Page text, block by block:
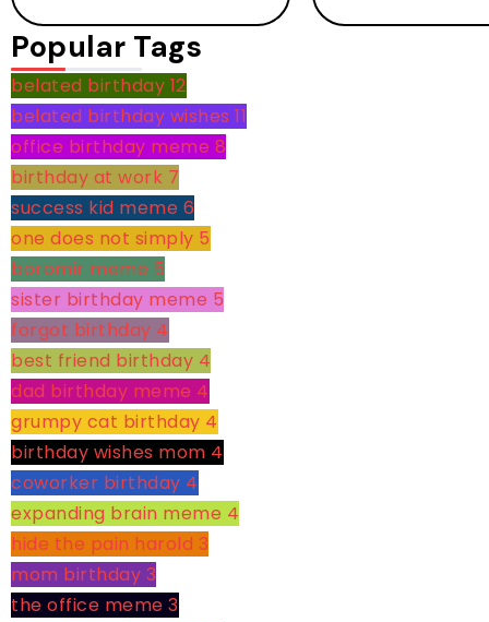
Popular Tags
belated birthday 12
belated birthday wishes 11
office birthday meme 8
birthday at work 7
success kid meme 6
one does not simply 5
boromir meme 5
sister birthday meme 5
forgot birthday 4
best friend birthday 4
dad birthday meme 4
grumpy cat birthday 4
birthday wishes mom 4
coworker birthday 4
expanding brain meme 4
hide the pain harold 3
mom birthday 3
the office meme 3